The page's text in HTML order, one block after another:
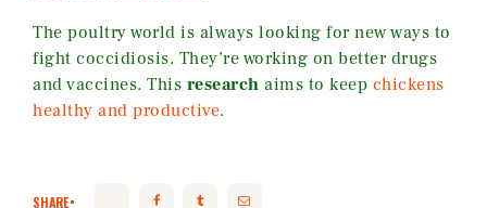
The poultry world is always looking for new ways to
fight coccidiosis. They’re working on better drugs
and vaccines. This research aims to keep chickens
healthy and productive.
SHARE